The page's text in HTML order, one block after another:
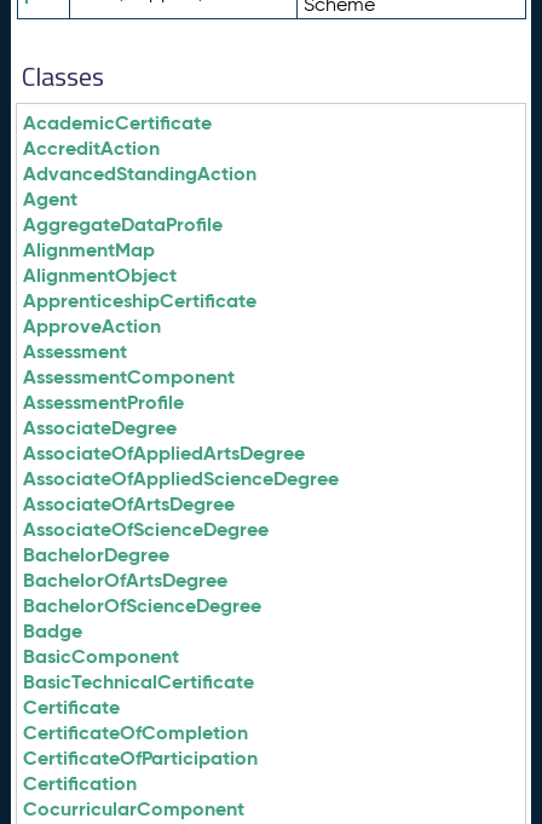
Classes
AcademicCertificate
AccreditAction
AdvancedStandingAction
Agent
AggregateDataProfile
AlignmentMap
AlignmentObject
ApprenticeshipCertificate
ApproveAction
Assessment
AssessmentComponent
AssessmentProfile
AssociateDegree
AssociateOfAppliedArtsDegree
AssociateOfAppliedScienceDegree
AssociateOfArtsDegree
AssociateOfScienceDegree
BachelorDegree
BachelorOfArtsDegree
BachelorOfScienceDegree
Badge
BasicComponent
BasicTechnicalCertificate
Certificate
CertificateOfCompletion
CertificateOfParticipation
Certification
CocurricularComponent